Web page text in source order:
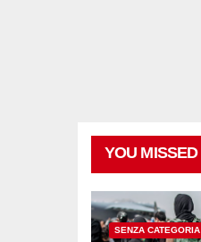
YOU MISSED
SENZA CATEGORIA